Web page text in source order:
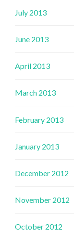
July 2013
June 2013
April 2013
March 2013
February 2013
January 2013
December 2012
November 2012
October 2012